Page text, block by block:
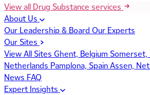
View all Drug Substance services
About Us
Our Leadership & Board Our Experts
Our Sites
View All Sites Ghent, Belgium Somerset,
Netherlands Pamplona, SpainAssen,
News FAQ
Expert Insights